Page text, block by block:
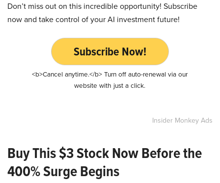
Don’t miss out on this incredible opportunity! Subscribe
now and take control of your AI investment future!
Subscribe Now!
<b>Cancel anytime.</b> Turn off auto-renewal via our
website with just a click.
Insider Monkey Ads
Buy This $3 Stock Now Before the
400% Surge Begins